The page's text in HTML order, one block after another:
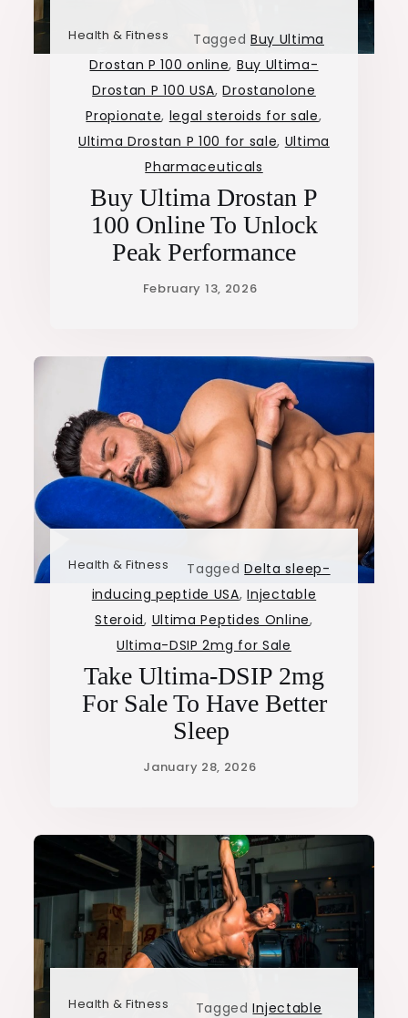
Health & Fitness Tagged Buy Ultima
Drostan P 100 online, Buy Ultima-
Drostan P 100 USA,Drostanolone
Propionate, legal steroids for sale,
Ultima Drostan P 100 for sale, Ultima
Pharmaceuticals
Buy Ultima Drostan P
100 Online To Unlock
Peak Performance
Health & Fitness TaggedDelta sleep-
inducing peptide USA,Injectable
Steroid, Ultima Peptides Online,
Ultima-DSIP 2mg for Sale
Take Ultima-DSIP 2mg
For Sale To Have Better
Sleep
Health & Fitness TaggedInjectable